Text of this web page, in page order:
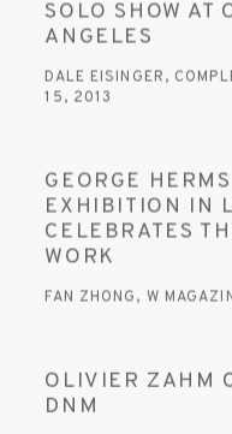
SOLO SHOW AT
ANGELES
DALE EISINGER,
15, 2013
GEORGE
EXHIBITION IN
CELEBRATES
WORK
FAN ZHONG, W
OLIVIER ZAHM
DNM